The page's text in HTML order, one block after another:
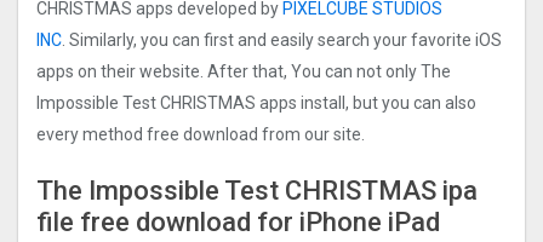
CHRISTMAS apps developed by PIXELCUBE STUDIOS
INC. Similarly, you can first and easily search your favorite iOS
apps on their website. After that, You can not only The
Impossible Test CHRISTMAS apps install, but you can also
every method free download from our site.
The Impossible Test CHRISTMAS ipa
file free download for iPhone iPad